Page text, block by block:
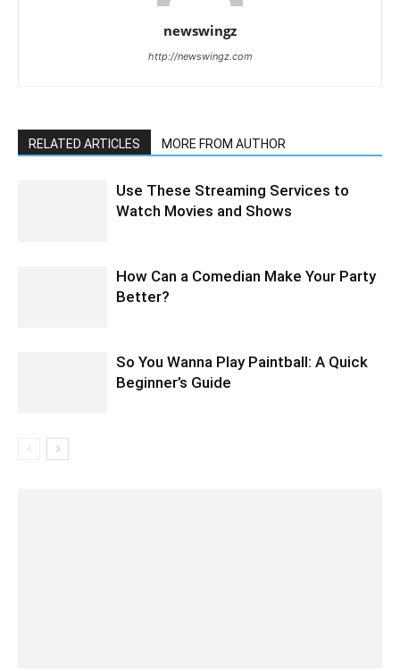
newswingz
http://newswingz.com
RELATED ARTICLES MORE FROM AUTHOR
Use These Streaming Services to
Watch Movies and Shows
How Can a Comedian Make Your Party
Better?
So You Wanna Play Paintball: A Quick
Beginner’s Guide